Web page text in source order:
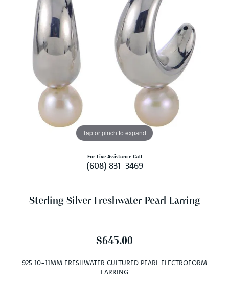
Tap or pinch to expand
For Live Assistance Call
(608) 831-3469
Sterling Silver Freshwater Pearl Earring
$645.00
925 10-11MM FRESHWATER CULTURED PEARL ELECTROFORM
EARRING